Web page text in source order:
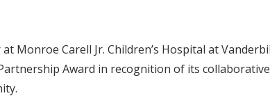
Monroe Carell Jr. Children’s Hospital at
Award in recognition of its